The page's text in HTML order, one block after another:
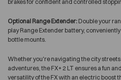
brakes for confident and controlled
Optional Range Extender: Double your
play Range Extender battery,
bottle mounts.
Whether you're navigating the city
adventures, the FX+ 2 LT ensures a fun
versatility of the FX with an electric boost